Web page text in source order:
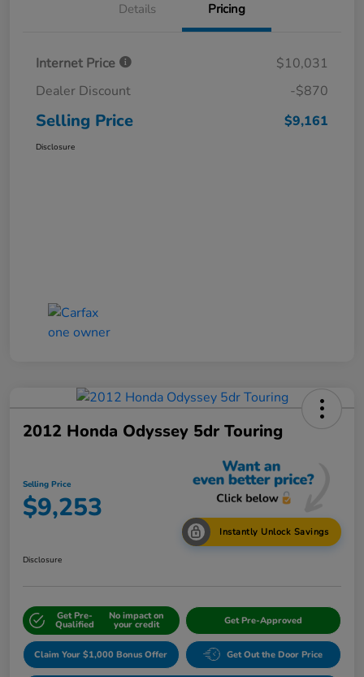
Details Pricing
Internet Price
$10,031
Dealer Discount
-$870
Selling Price $9,161
Disclosure
2012 Honda Odyssey 5dr Touring
Selling Price
$9,253
Instantly Unlock Savings
Disclosure
Get Pre-
Qualified
No impact on
your credit Get Pre-Approved
Claim Your $1,000 Bonus Offer Get Out the Door Price